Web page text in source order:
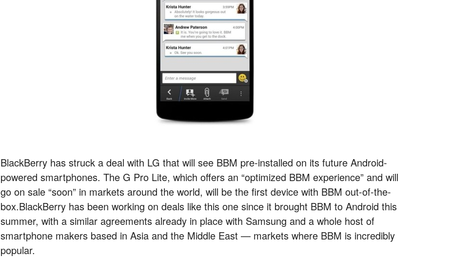
BlackBerry has struck a deal with LG that will see BBM pre-installed on its future Android-
powered smartphones. The G Pro Lite, which offers an “optimized BBM experience” and will
go on sale “soon” in markets around the world, will be the first device with BBM out-of-the-
box.BlackBerry has been working on deals like this one since it brought BBM to Android this
summer, with a similar agreements already in place with Samsung and a whole host of
smartphone makers based in Asia and the Middle East — markets where BBM is incredibly
popular.